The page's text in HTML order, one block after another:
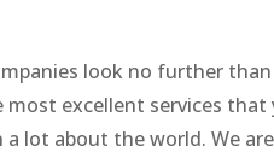
look no further
excellent services that
lot about the world. We